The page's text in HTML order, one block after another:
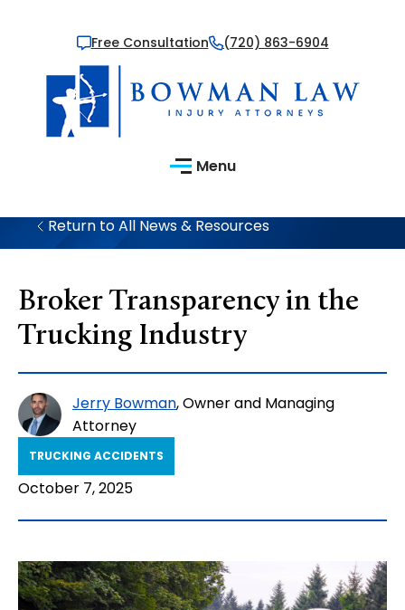
Free Consultation (720) 863-6904
Menu
Return to All News & Resources
Broker Transparency in the
Trucking Industry
Jerry Bowman, Owner and Managing
Attorney
TRUCKING ACCIDENTS
October 7, 2025